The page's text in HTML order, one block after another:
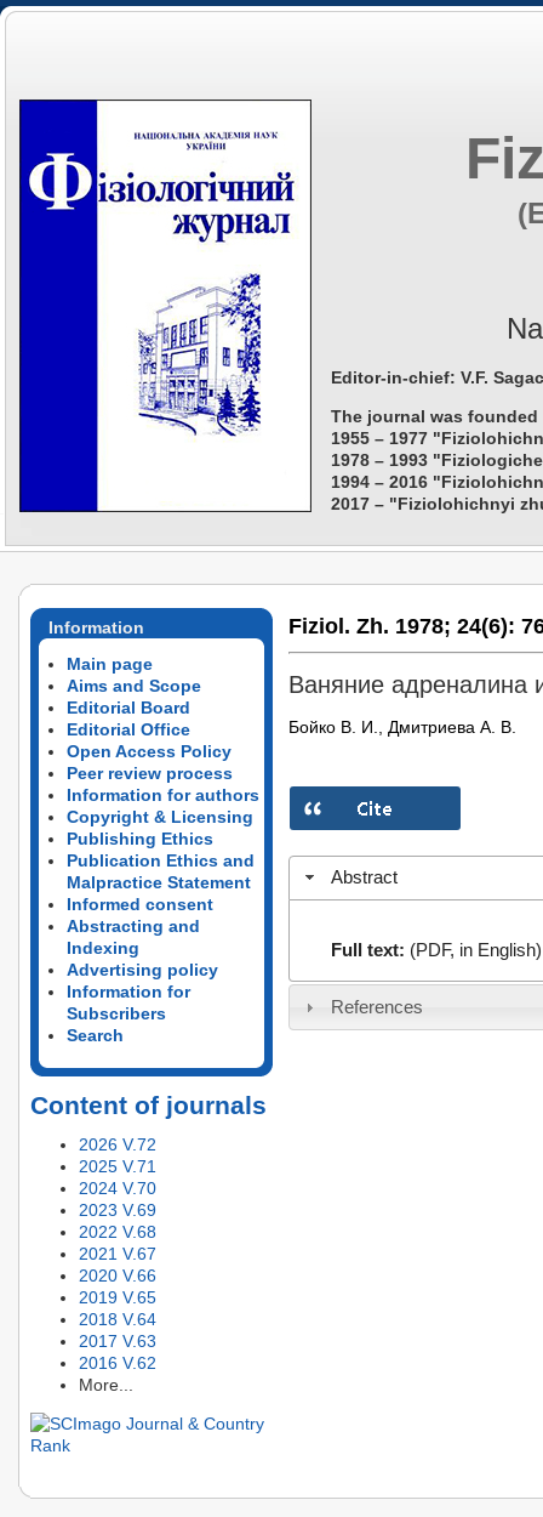
Editor-in-chief: V.F.
The journal was founded
1955 – 1977
1978 – 1993
1994 – 2016
2017 – "Fiziolohichnyi
Information
Main page
Aims and Scope
Editorial Board
Editorial Office
Open Access Policy
Peer review process
Information for authors
Copyright & Licensing
Publishing Ethics
Publication Ethics and
Malpractice Statement
Informed consent
Abstracting and
Indexing
Advertising policy
Information for
Subscribers
Search
Content of journals
2026 V.72
2025 V.71
2024 V.70
2023 V.69
2022 V.68
2021 V.67
2020 V.66
2019 V.65
2018 V.64
2017 V.63
2016 V.62
More...
Fiziol. Zh. 1978; 24(6):
Ваняние адреналина
Бойко В. И., Дмитриева А. В.
Abstract
Full text: (PDF, in English)
References